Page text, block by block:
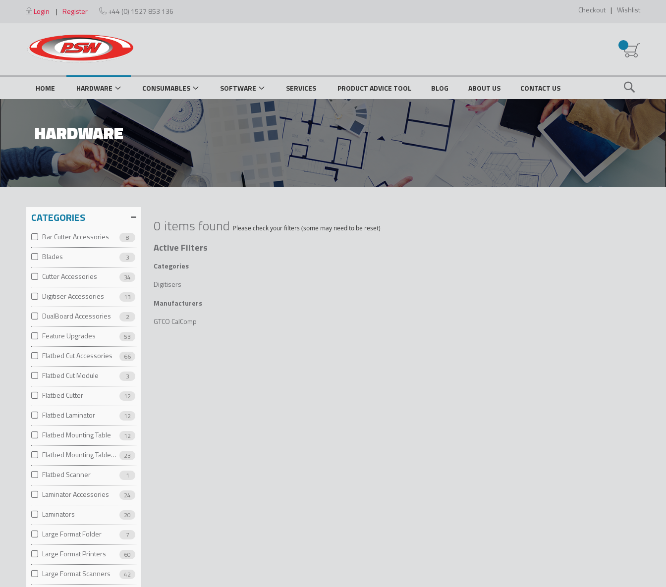
SkipLogin Register +44 (0) 1527 853 136 Checkout Wishlist
My Cart
Search
HOME HARDWARE CONSUMABLES SOFTWARE SERVICES PRODUCT ADVICE TOOL BLOG ABOUT US CONTACT US
HARDWARE
0 items found Please check your filters (some may need to be reset)
Active Filters
Categories
Digitisers
Manufacturers
GTCO CalComp
CATEGORIES
Bar Cutter Accessories 8
Blades 3
Cutter Accessories 34
Digitiser Accessories 13
DualBoard Accessories 2
Feature Upgrades 53
Flatbed Cut Accessories 66
Flatbed Cut Module 3
Flatbed Cutter 12
Flatbed Laminator 12
Flatbed Mounting Table 12
Flatbed Mounting Table Accessories 23
Flatbed Scanner 1
Laminator Accessories 24
Laminators 20
Large Format Folder 7
Large Format Printers 60
Large Format Scanners 42